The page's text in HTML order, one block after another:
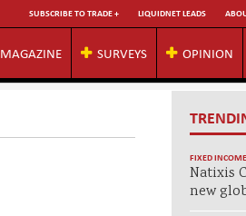
SUBSCRIBE TO TRADE + LIQUIDNET LEADS
MAGAZINE SURVEYS OPINION
FIXED INCOME
Natixis
new